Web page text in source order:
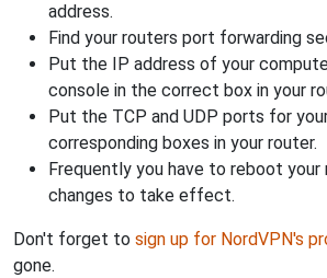
address.
Find your routers port forwarding
Put the IP address of your
console in the correct box in your
Put the TCP and UDP ports for
corresponding boxes in your router.
Frequently you have to reboot
changes to take effect.
Don't forget to sign up for NordVPN's
gone.